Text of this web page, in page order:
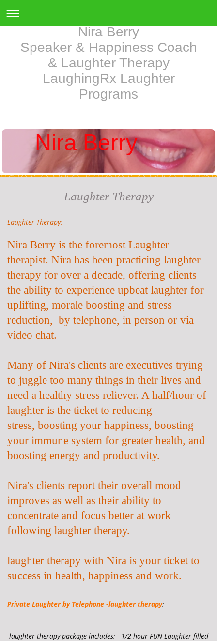
Nira Berry
Speaker & Happiness Coach
& Laughter Therapy
LaughingRx Laughter
Programs
Nira Berry
Laughter Therapy
Laughter Therapy:
Nira Berry is the foremost Laughter
therapist. Nira has been practicing laughter
therapy for over a decade, offering clients
the ability to experience upbeat laughter for
uplifting, morale boosting and stress
reduction, by telephone, in person or via
video chat.
Many of Nira's clients are executives trying
to juggle too many things in their lives and
need a healthy stress reliever. A half/hour of
laughter is the ticket to reducing
stress, boosting your happiness, boosting
your immune system for greater health, and
boosting energy and productivity.
Nira's clients report their overall mood
improves as well as their ability to
concentrate and focus better at work
following laughter therapy.
laughter therapy with Nira is your ticket to
success in health, happiness and work.
Private Laughter by Telephone -laughter therapy:
laughter therapypackage includes: 1/2 hour FUN Laughter filled